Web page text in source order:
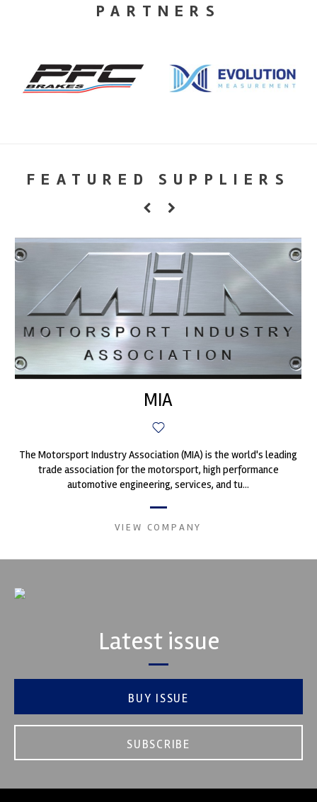
PARTNERS
FEATURED SUPPLIERS
MIA
The Motorsport Industry Association (MIA) is the world's leading
trade association for the motorsport, high performance
automotive engineering, services, and tu...
VIEW COMPANY
Latest issue
BUY ISSUE
SUBSCRIBE